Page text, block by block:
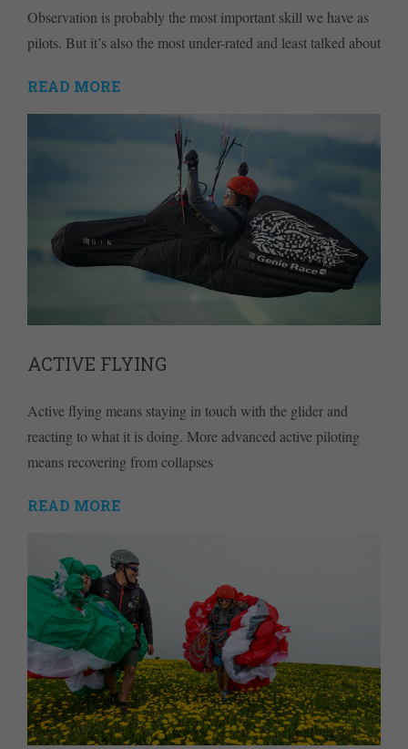
Observation is probably the most important skill we have as
pilots. But it’s also the most under-rated and least talked about
READ MORE
ACTIVE FLYING
Active flying means staying in touch with the glider and
reacting to what it is doing. More advanced active piloting
means recovering from collapses
READ MORE